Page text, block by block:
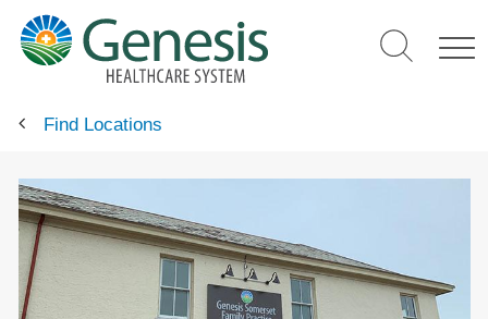
main
content
Find Locations